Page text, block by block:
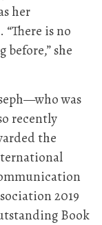
her
is no
before,” she
was
recently
the
2019
Book